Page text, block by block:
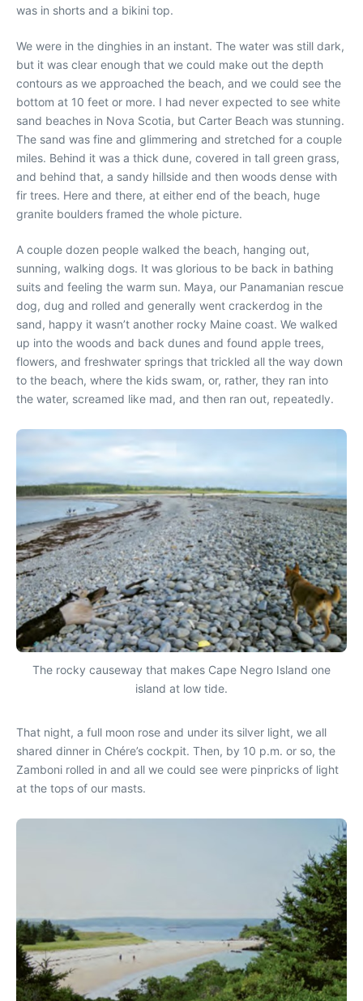
was in shorts and a bikini top.
We were in the dinghies in an instant. The water was still dark,
but it was clear enough that we could make out the depth
contours as we approached the beach, and we could see the
bottom at 10 feet or more. I had never expected to see white
sand beaches in Nova Scotia, but Carter Beach was stunning.
The sand was fine and glimmering and stretched for a couple
miles. Behind it was a thick dune, covered in tall green grass,
and behind that, a sandy hillside and then woods dense with
fir trees. Here and there, at either end of the beach, huge
granite boulders framed the whole picture.
A couple dozen people walked the beach, hanging out,
sunning, walking dogs. It was glorious to be back in bathing
suits and feeling the warm sun. Maya, our Panamanian rescue
dog, dug and rolled and generally went crackerdog in the
sand, happy it wasn’t another rocky Maine coast. We walked
up into the woods and back dunes and found apple trees,
flowers, and freshwater springs that trickled all the way down
to the beach, where the kids swam, or, rather, they ran into
the water, screamed like mad, and then ran out, repeatedly.
The rocky causeway that makes Cape Negro Island one
island at low tide.
That night, a full moon rose and under its silver light, we all
shared dinner in Chére’s cockpit. Then, by 10 p.m. or so, the
Zamboni rolled in and all we could see were pinpricks of light
at the tops of our masts.